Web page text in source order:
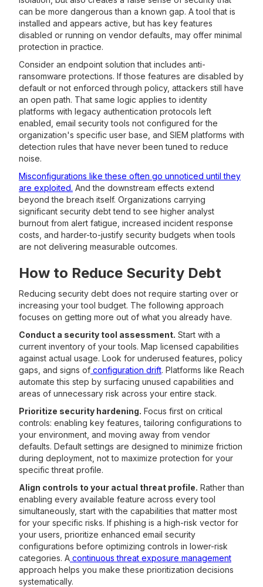
can be more dangerous than a known gap. A tool that is
installed and appears active, but has key features
disabled or running on vendor defaults, may offer minimal
protection in practice.
Consider an endpoint solution that includes anti-
ransomware protections. If those features are disabled by
default or not enforced through policy, attackers still have
an open path. That same logic applies to identity
platforms with legacy authentication protocols left
enabled, email security tools not configured for the
organization's specific user base, and SIEM platforms with
detection rules that have never been tuned to reduce
noise.
Misconfigurations like these often go unnoticed until they
are exploited. And the downstream effects extend
beyond the breach itself. Organizations carrying
significant security debt tend to see higher analyst
burnout from alert fatigue, increased incident response
costs, and harder-to-justify security budgets when tools
are not delivering measurable outcomes.
How to Reduce Security Debt
Reducing security debt does not require starting over or
increasing your tool budget. The following approach
focuses on getting more out of what you already have.
Conduct a security tool assessment. Start with a
current inventory of your tools. Map licensed capabilities
against actual usage. Look for underused features, policy
gaps, and signs of configuration drift. Platforms like Reach
automate this step by surfacing unused capabilities and
areas of unnecessary risk across your entire stack.
Prioritize security hardening. Focus first on critical
controls: enabling key features, tailoring configurations to
your environment, and moving away from vendor
defaults. Default settings are designed to minimize friction
during deployment, not to maximize protection for your
specific threat profile.
Align controls to your actual threat profile. Rather than
enabling every available feature across every tool
simultaneously, start with the capabilities that matter most
for your specific risks. If phishing is a high-risk vector for
your users, prioritize enhanced email security
configurations before optimizing controls in lower-risk
categories. A continuous threat exposure management
approach helps you make these prioritization decisions
systematically.